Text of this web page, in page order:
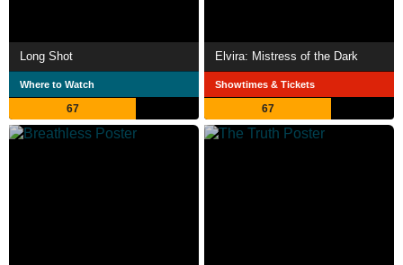
Long Shot
Where to Watch
67
Elvira: Mistress of the Dark
Showtimes & Tickets
67